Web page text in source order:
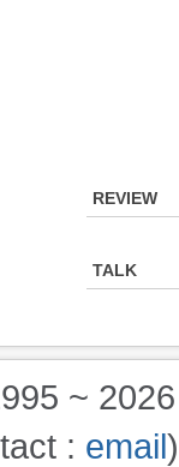
REVIEW
TALK
~
: email)